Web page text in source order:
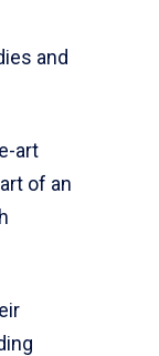
and
art
of an